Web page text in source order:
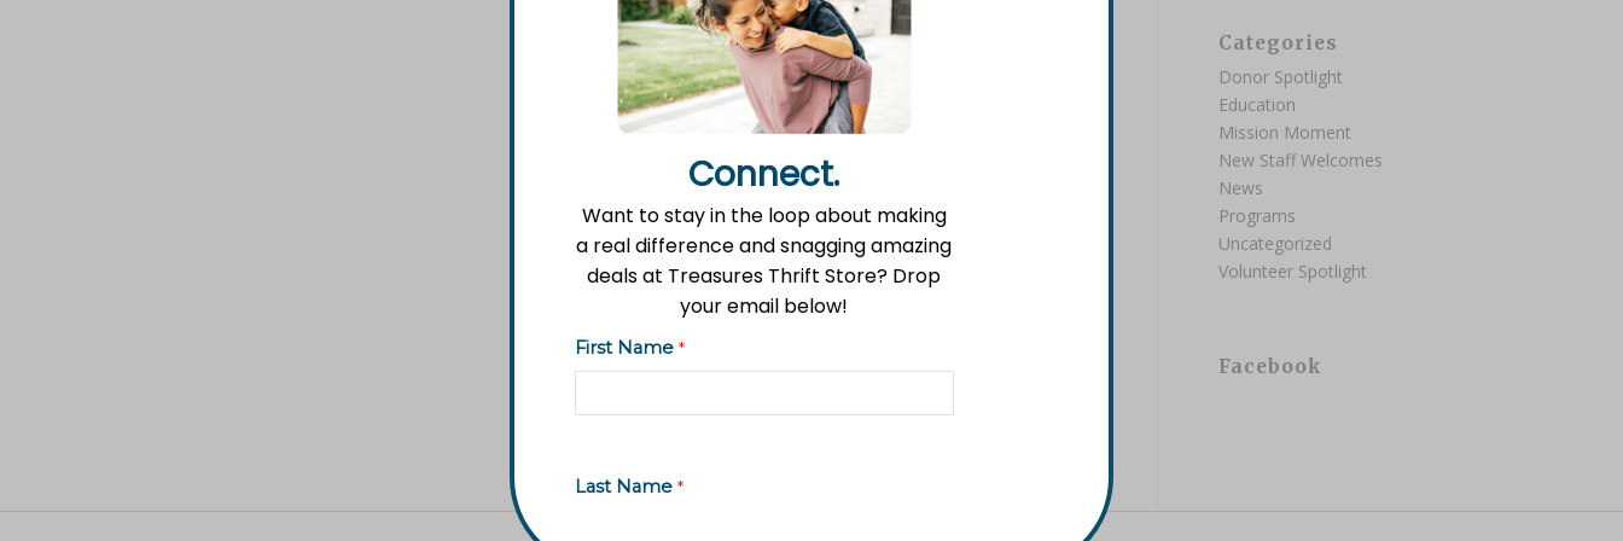
Categories
Donor Spotlight
Education
Mission Moment
New Staff Welcomes
News
Programs
Uncategorized
Volunteer Spotlight
Facebook
Connect.
Want to stay in the loop about making
a real difference and snagging amazing
deals at Treasures Thrift Store? Drop
your email below!
First Name *
Last Name *